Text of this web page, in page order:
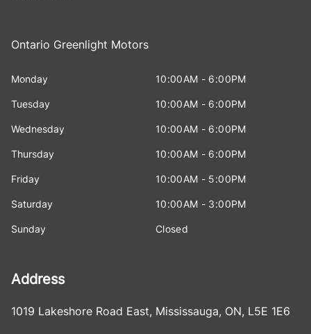
Ontario Greenlight Motors
Monday 10:00AM - 6:00PM
Tuesday 10:00AM - 6:00PM
Wednesday 10:00AM - 6:00PM
Thursday 10:00AM - 6:00PM
Friday 10:00AM - 5:00PM
Saturday 10:00AM - 3:00PM
Sunday Closed
Address
1019 Lakeshore Road East, Mississauga, ON, L5E 1E6